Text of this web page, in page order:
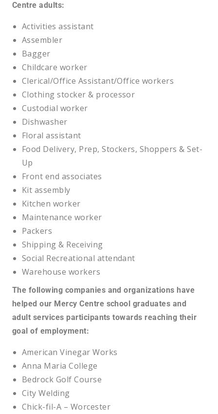
Centre adults:
Activities assistant
Assembler
Bagger
Childcare worker
Clerical/Office Assistant/Office workers
Clothing stocker & processor
Custodial worker
Dishwasher
Floral assistant
Food Delivery, Prep, Stockers, Shoppers & Set-
Up
Front end associates
Kit assembly
Kitchen worker
Maintenance worker
Packers
Shipping & Receiving
Social Recreational attendant
Warehouse workers
The following companies and organizations have
helped our Mercy Centre school graduates and
adult services participants towards reaching their
goal of employment:
American Vinegar Works
Anna Maria College
Bedrock Golf Course
City Welding
Chick-fil-A – Worcester